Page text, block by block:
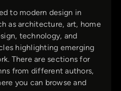
to modern design in
as architecture, art, home
technology, and
highlighting emerging
There are sections for
from different authors,
you can browse and